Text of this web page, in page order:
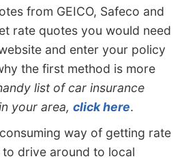
from GEICO, Safeco and
rate quotes you would need
and enter your policy
the first method is more
list of car insurance
your area, click here.
way of getting rate
drive around to local